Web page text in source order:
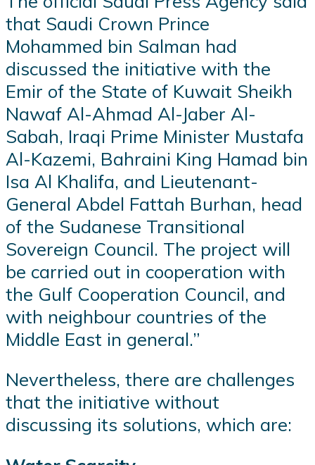
that Saudi Crown Prince
Mohammed bin Salman had
discussed the initiative with the
Emir of the State of Kuwait Sheikh
Nawaf Al-Ahmad Al-Jaber Al-
Sabah, Iraqi Prime Minister Mustafa
Al-Kazemi, Bahraini King Hamad bin
Isa Al Khalifa, and Lieutenant-
General Abdel Fattah Burhan, head
of the Sudanese Transitional
Sovereign Council. The project will
be carried out in cooperation with
the Gulf Cooperation Council, and
with neighbour countries of the
Middle East in general.”
Nevertheless, there are challenges
that the initiative without
discussing its solutions, which are: